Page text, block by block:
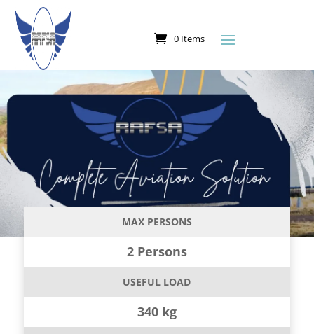
0 Items
MAX PERSONS
2 Persons
USEFUL LOAD
340 kg